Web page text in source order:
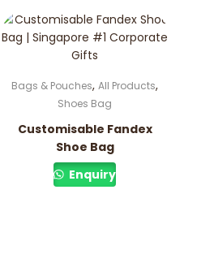
Bags & Pouches, All Products,
Shoes Bag
Customisable Fandex
Shoe Bag
Enquiry